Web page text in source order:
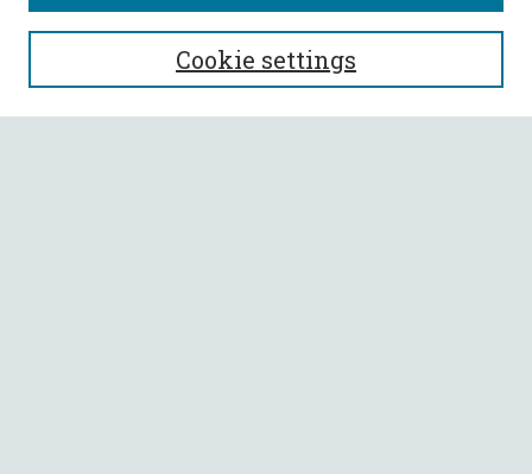
SEARCH
Enter search terms:
Cookie settings